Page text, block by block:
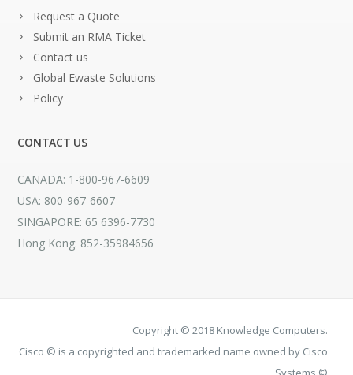
Request a Quote
Submit an RMA Ticket
Contact us
Global Ewaste Solutions
Policy
CONTACT US
CANADA: 1-800-967-6609
USA: 800-967-6607
SINGAPORE: 65 6396-7730
Hong Kong: 852-35984656
Copyright © 2018 Knowledge Computers.
Cisco © is a copyrighted and trademarked name owned by Cisco